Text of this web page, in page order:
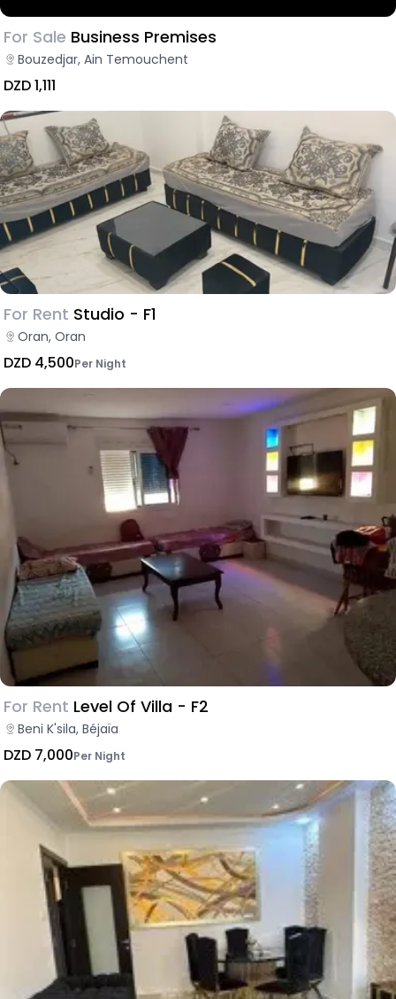
For Sale Business Premises
Bouzedjar, Ain Temouchent
DZD 1,111
For Rent Studio - F1
Oran, Oran
DZD 4,500Per Night
For Rent Level Of Villa - F2
Beni K'sila, Béjaïa
DZD 7,000Per Night